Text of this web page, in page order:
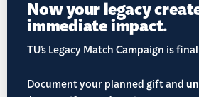
Now your legacy
immediate impact.
TU’s Legacy Match Campaign is
Document your planned gift and